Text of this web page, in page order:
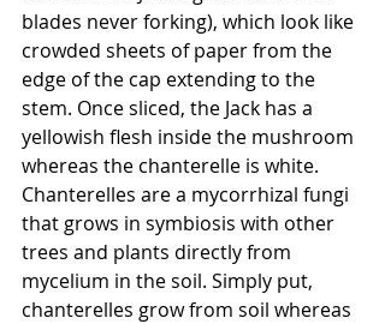
blades never forking), which look like
crowded sheets of paper from the
edge of the cap extending to the
stem. Once sliced, the Jack has a
yellowish flesh inside the mushroom
whereas the chanterelle is white.
Chanterelles are a mycorrhizal fungi
that grows in symbiosis with other
trees and plants directly from
mycelium in the soil. Simply put,
chanterelles grow from soil whereas